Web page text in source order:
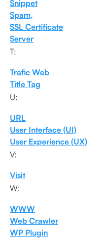
Snippet
Spam,
SSL Certificate
Server
T:
Trafic Web
Title Tag
U:
URL
User Interface (UI)
User Experience (UX)
V:
Visit
W:
WWW
Web Crawler
WP Plugin